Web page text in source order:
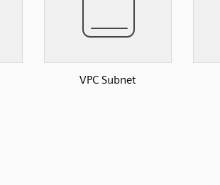
VPC Subnet